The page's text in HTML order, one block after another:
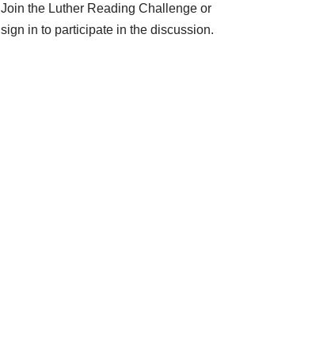
Join the Luther Reading Challenge or
sign in to participate in the discussion.